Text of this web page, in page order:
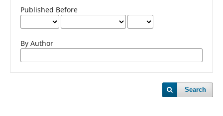
Published Before
By Author
Search